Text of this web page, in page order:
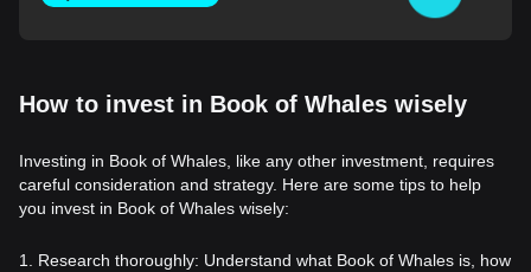
How to invest in Book of Whales wisely
Investing in Book of Whales, like any other investment, requires
careful consideration and strategy. Here are some tips to help
you invest in Book of Whales wisely:
1. Research thoroughly: Understand what Book of Whales is, how